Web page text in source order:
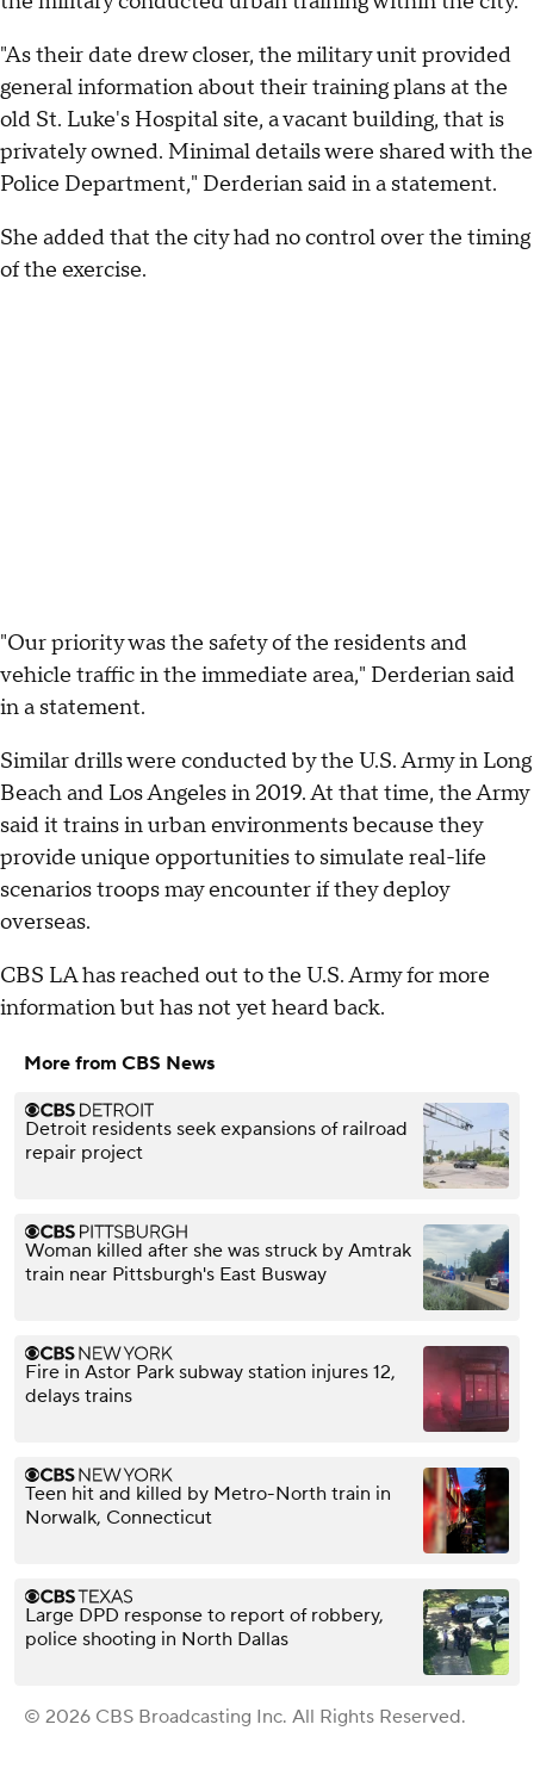
"As their date drew closer, the military unit provided
general information about their training plans at the
old St. Luke's Hospital site, a vacant building, that is
privately owned. Minimal details were shared with the
Police Department," Derderian said in a statement.
She added that the city had no control over the timing
of the exercise.
"Our priority was the safety of the residents and
vehicle traffic in the immediate area," Derderian said
in a statement.
Similar drills were conducted by the U.S. Army in Long
Beach and Los Angeles in 2019. At that time, the Army
said it trains in urban environments because they
provide unique opportunities to simulate real-life
scenarios troops may encounter if they deploy
overseas.
CBS LA has reached out to the U.S. Army for more
information but has not yet heard back.
More from CBS News
Detroit residents seek expansions of railroad
repair project
Woman killed after she was struck by Amtrak
train near Pittsburgh's East Busway
Fire in Astor Park subway station injures 12,
delays trains
Teen hit and killed by Metro-North train in
Norwalk, Connecticut
Large DPD response to report of robbery,
police shooting in North Dallas
© 2026 CBS Broadcasting Inc. All Rights Reserved.